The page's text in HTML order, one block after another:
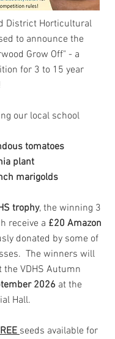
District Horticultural
to announce the
Grow Off" - a
for 3 to 15 year
our local school
tomatoes
plant
marigolds
trophy, the winning 3
receive a £20 Amazon
donated by some of
The winners will
the VDHS Autumn
2026 at the
Hall.
seeds available for